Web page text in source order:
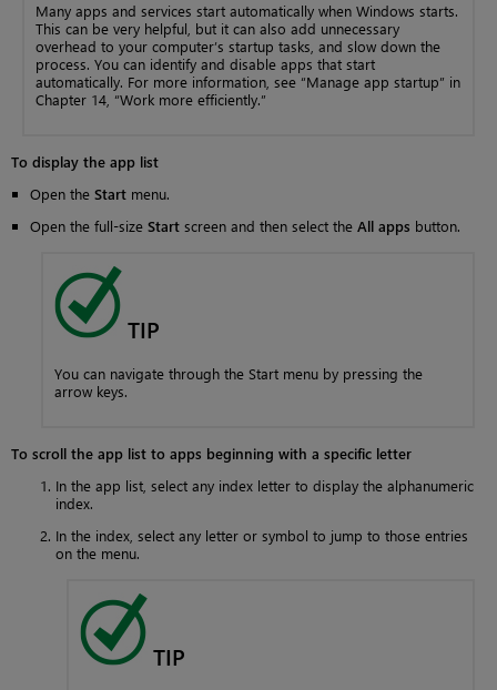
Many apps and services start automatically when Windows starts.
This can be very helpful, but it can also add unnecessary
overhead to your computer’s startup tasks, and slow down the
process. You can identify and disable apps that start
automatically. For more information, see “Manage app startup” in
Chapter 14, “Work more efficiently.”
To display the app list
Open the Start menu.
Open the full-size Start screen and then select the All apps button.
TIP
You can navigate through the Start menu by pressing the
arrow keys.
To scroll the app list to apps beginning with a specific letter
In the app list, select any index letter to display the alphanumeric
index.
In the index, select any letter or symbol to jump to those entries
on the menu.
TIP